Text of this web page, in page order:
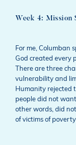
Week 4:
For me, Columban
God created every
There are three
vulnerability and
Humanity rejected
people did not
other words, did
of victims of